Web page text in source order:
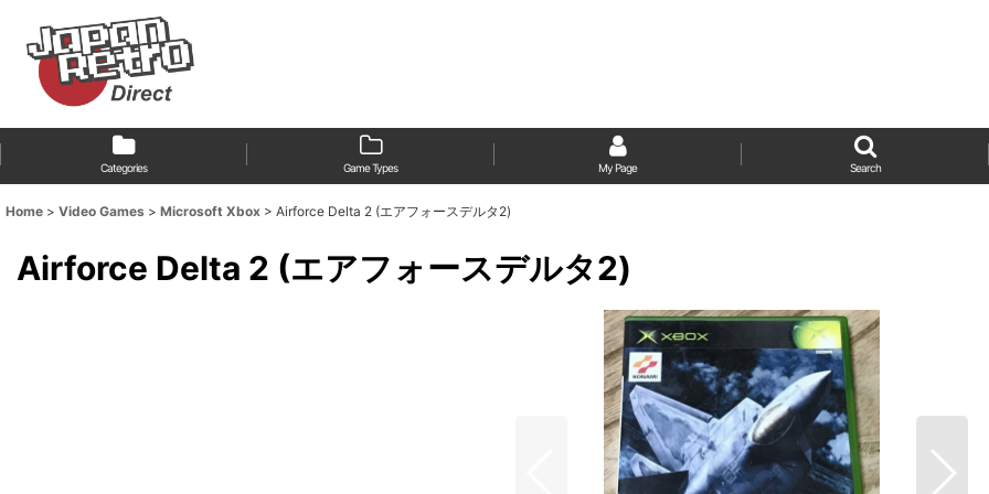
Categories Game Types My Page Search
Home > Video Games > Microsoft Xbox > Airforce Delta 2 (エアフォースデルタ2)
Airforce Delta 2 (エアフォースデルタ2)